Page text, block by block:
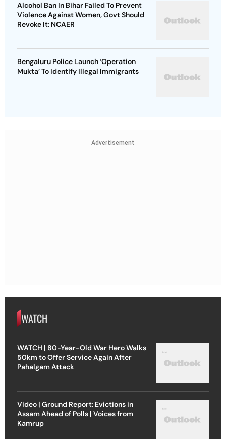
Alcohol Ban In Bihar Failed To Prevent
Violence Against Women, Govt Should
Revoke It: NCAER
Bengaluru Police Launch ‘Operation
Mukta’ To Identify Illegal Immigrants
Advertisement
WATCH
WATCH | 80-Year-Old War Hero Walks
50km to Offer Service Again After
Pahalgam Attack
Video | Ground Report: Evictions in
Assam Ahead of Polls | Voices from
Kamrup